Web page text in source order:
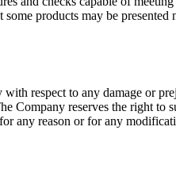
products may be
respect to any damage or
Company reserves the right
any reason or for any